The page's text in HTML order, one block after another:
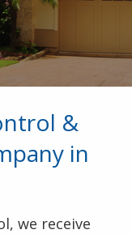
&
in
we receive